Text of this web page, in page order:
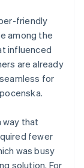
friendly
among the
influenced
are already
for
way that
fewer
was busy
solution. For